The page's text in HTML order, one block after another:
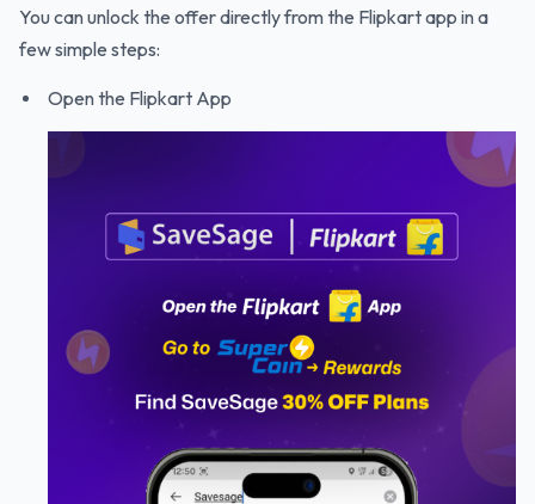
You can unlock the offer directly from the Flipkart app in a
few simple steps:
Open the Flipkart App